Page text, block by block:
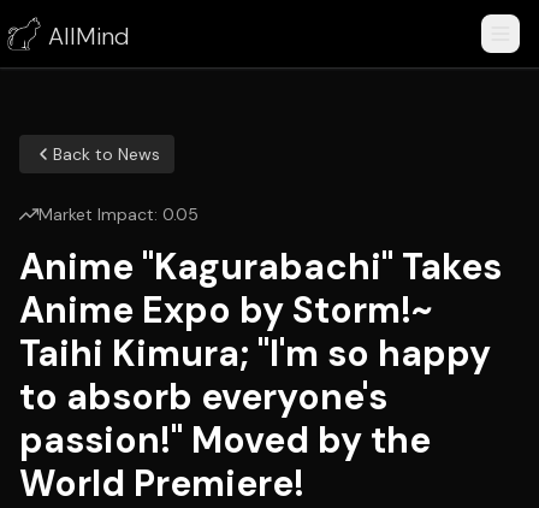
AllMind
Back to News
Market Impact: 0.05
Anime "Kagurabachi" Takes
Anime Expo by Storm!~
Taihi Kimura; "I'm so happy
to absorb everyone's
passion!" Moved by the
World Premiere!